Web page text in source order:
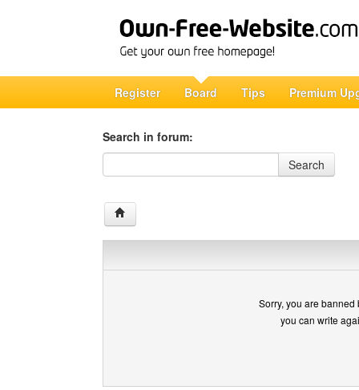
Register Board Tips Premium
Search in forum:
Search in forum
Search
Sorry, you are
you can write